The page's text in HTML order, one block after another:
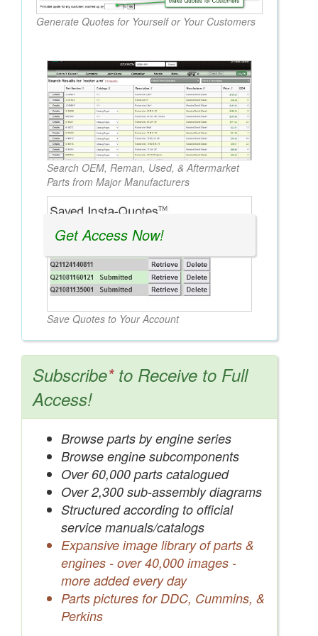
Generate Quotes for Yourself or Your Customers
Search OEM, Reman, Used, & Aftermarket
Parts from Major Manufacturers
Save Quotes to Your Account
Get Access Now!
Subscribe*to Receive to Full
Access!
Browse parts by engine series
Browse engine subcomponents
Over 60,000 parts catalogued
Over 2,300 sub-assembly diagrams
Structured according to official
service manuals/catalogs
Expansive image library of parts &
engines - over 40,000 images -
more added every day
Parts pictures for DDC, Cummins, &
Perkins